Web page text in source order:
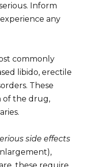
Inform
any
commonly
libido, erectile
These
of the drug,
side effects